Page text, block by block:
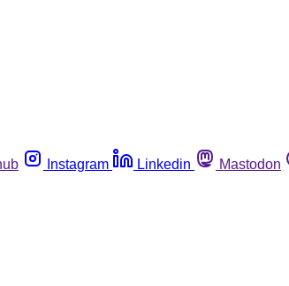
Instagram Linkedin Mastodon